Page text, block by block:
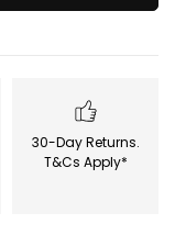
30-Day Returns.
T&Cs Apply*